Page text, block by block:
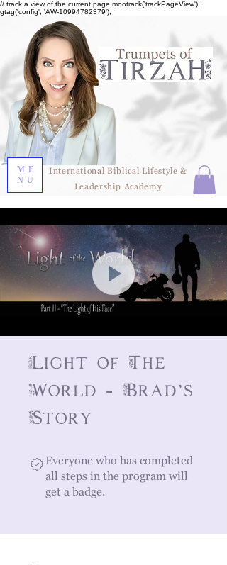
// track a view of the current page mootrack('trackPageView');
gtag('config', 'AW-10994782379');
ME
NU
International Biblical Lifestyle &
Leadership Academy
Light of The
World - Brad's
Story
Everyone who has completed
all steps in the program will
get a badge.